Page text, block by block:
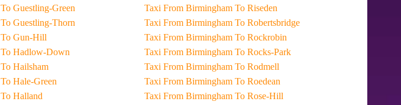
Taxi From Birmingham To Guestling-Green
Taxi From Birmingham To Guestling-Thorn
Taxi From Birmingham To Gun-Hill
Taxi From Birmingham To Hadlow-Down
Taxi From Birmingham To Hailsham
Taxi From Birmingham To Hale-Green
Taxi From Birmingham To Halland
Taxi From Birmingham To Riseden
Taxi From Birmingham To Robertsbridge
Taxi From Birmingham To Rockrobin
Taxi From Birmingham To Rocks-Park
Taxi From Birmingham To Rodmell
Taxi From Birmingham To Roedean
Taxi From Birmingham To Rose-Hill